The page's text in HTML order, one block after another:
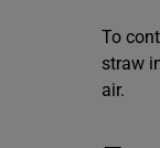
To
straw
air.